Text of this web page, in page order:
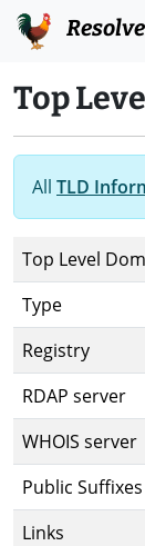
Top
All TLD
Top Level
Type
Registry
RDAP server
WHOIS server
Public Suffixes
Links